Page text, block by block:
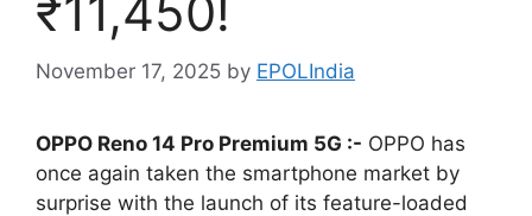
₹11,450!
November 17, 2025 by EPOLIndia
OPPO Reno 14 Pro Premium 5G :- OPPO has
once again taken the smartphone market by
surprise with the launch of its feature-loaded